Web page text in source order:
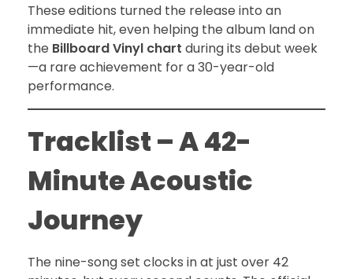
These editions turned the release into an
immediate hit, even helping the album land on
the Billboard Vinyl chart during its debut week
—a rare achievement for a 30-year-old
performance.
Tracklist – A 42-
Minute Acoustic
Journey
The nine-song set clocks in at just over 42